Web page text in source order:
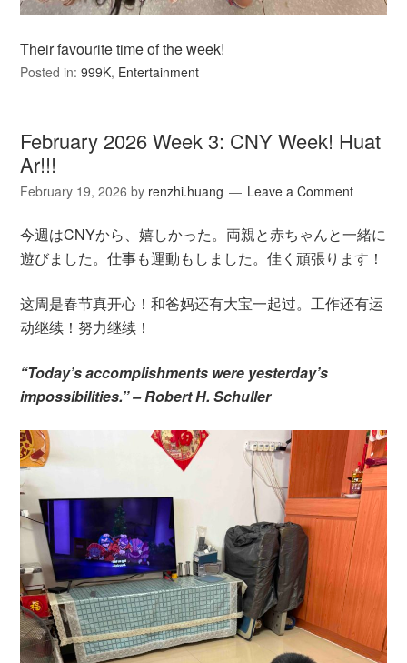
Their favourite time of the week!
Posted in:999K, Entertainment
February 2026 Week 3: CNY Week! Huat
Ar!!!
February 19, 2026 by renzhi.huang Leave a Comment
今週はCNYから、嬉しかった。両親と赤ちゃんと一緒に
遊びました。仕事も運動もしました。佳く頑張ります！
这周是春节真开心！和爸妈还有大宝一起过。工作还有运
动继续！努力继续！
“Today’s accomplishments were yesterday’s
impossibilities.” – Robert H. Schuller